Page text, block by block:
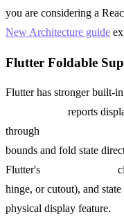
you are considering a
New Architecture guide
Flutter Foldable
Flutter has stronger built-
reports
through
bounds and fold state
Flutter's
hinge, or cutout), and
physical display feature.